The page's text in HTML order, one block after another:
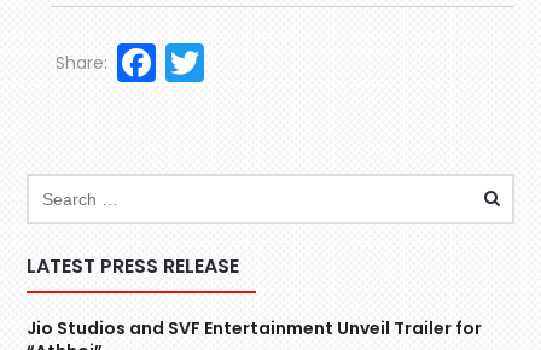
Facebook
Share:
LATEST PRESS RELEASE
Jio Studios and SVF Entertainment Unveil Trailer for